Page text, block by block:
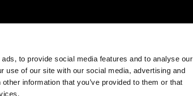
to provide social media features and to analyse our
use of our site with our social media, advertising and
information that you’ve provided to them or that